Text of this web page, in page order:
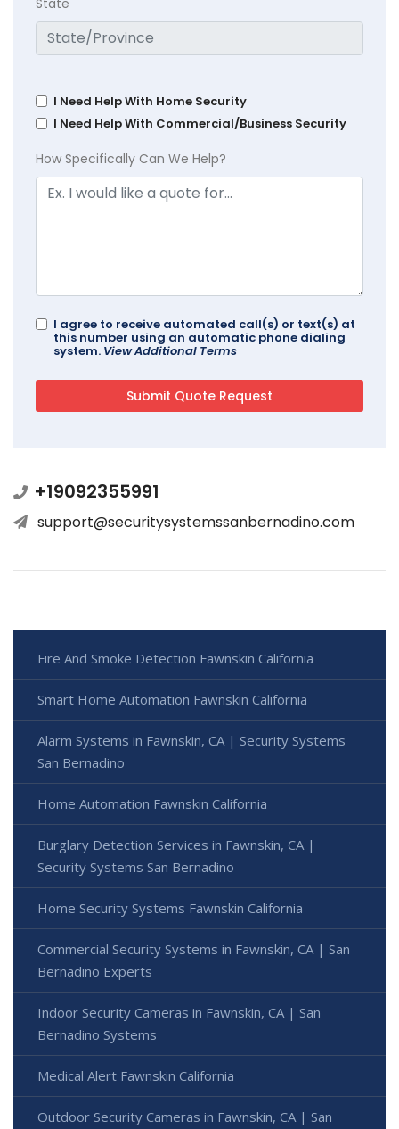
State
I Need Help With Home Security
I Need Help With Commercial/Business Security
How Specifically Can We Help?
I agree to receive automated call(s) or text(s) at
this number using an automatic phone dialing
system. View Additional Terms
+19092355991
support@securitysystemssanbernadino.com
Fire And Smoke Detection Fawnskin California
Smart Home Automation Fawnskin California
Alarm Systems in Fawnskin, CA | Security Systems
San Bernadino
Home Automation Fawnskin California
Burglary Detection Services in Fawnskin, CA |
Security Systems San Bernadino
Home Security Systems Fawnskin California
Commercial Security Systems in Fawnskin, CA | San
Bernadino Experts
Indoor Security Cameras in Fawnskin, CA | San
Bernadino Systems
Medical Alert Fawnskin California
Outdoor Security Cameras in Fawnskin, CA | San